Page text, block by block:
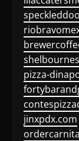
pizza-
jinxpdx.com